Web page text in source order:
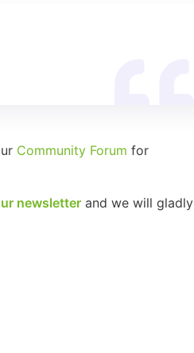
Community Forum for
newsletter and we will gladly